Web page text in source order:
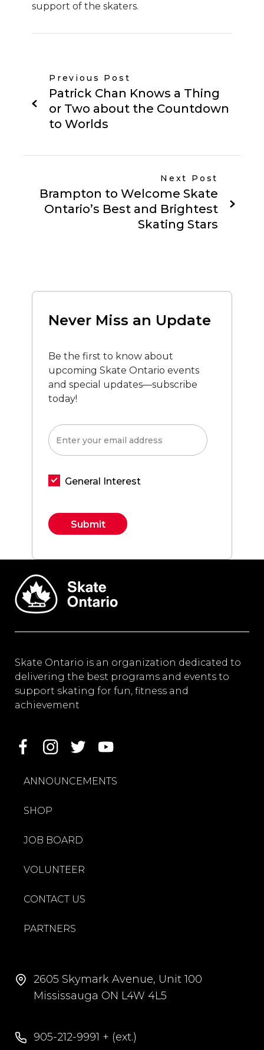
support of the skaters.
Previous Post
Patrick Chan Knows a Thing
or Two about the Countdown
to Worlds
Next Post
Brampton to Welcome Skate
Ontario’s Best and Brightest
Skating Stars
Never Miss an Update
Be the first to know about
upcoming Skate Ontario events
and special updates—subscribe
today!
General Interest
Constant
Use.
Please
leave
Skate Ontario is an organization dedicated to
delivering the best programs and events to
support skating for fun, fitness and
achievement
ANNOUNCEMENTS
SHOP
JOB BOARD
VOLUNTEER
CONTACT US
PARTNERS
2605 Skymark Avenue, Unit 100
Mississauga ON L4W 4L5
905-212-9991 + (ext.)